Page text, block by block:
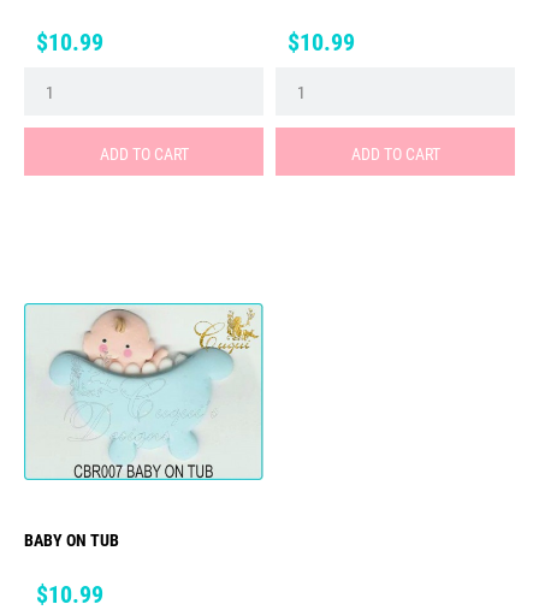
Price
$10.99
ADD TO CART
Price
$10.99
ADD TO CART
BABY ON TUB
Price
$10.99